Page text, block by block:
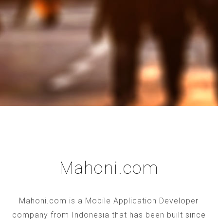
Mahoni.com
Mahoni.com is a Mobile Application Developer
company from Indonesia that has been built since